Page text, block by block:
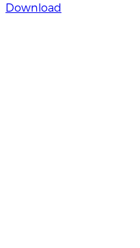
Download